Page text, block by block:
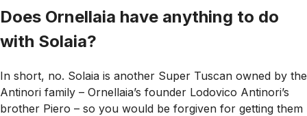
Does Ornellaia have anything to do
with Solaia?
In short, no. Solaia is another Super Tuscan owned by the
Antinori family – Ornellaia’s founder Lodovico Antinori’s
brother Piero – so you would be forgiven for getting them